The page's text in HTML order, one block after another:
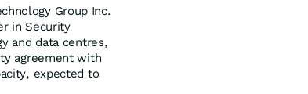
Group Inc.
in Security
and data centres,
agreement with
expected to